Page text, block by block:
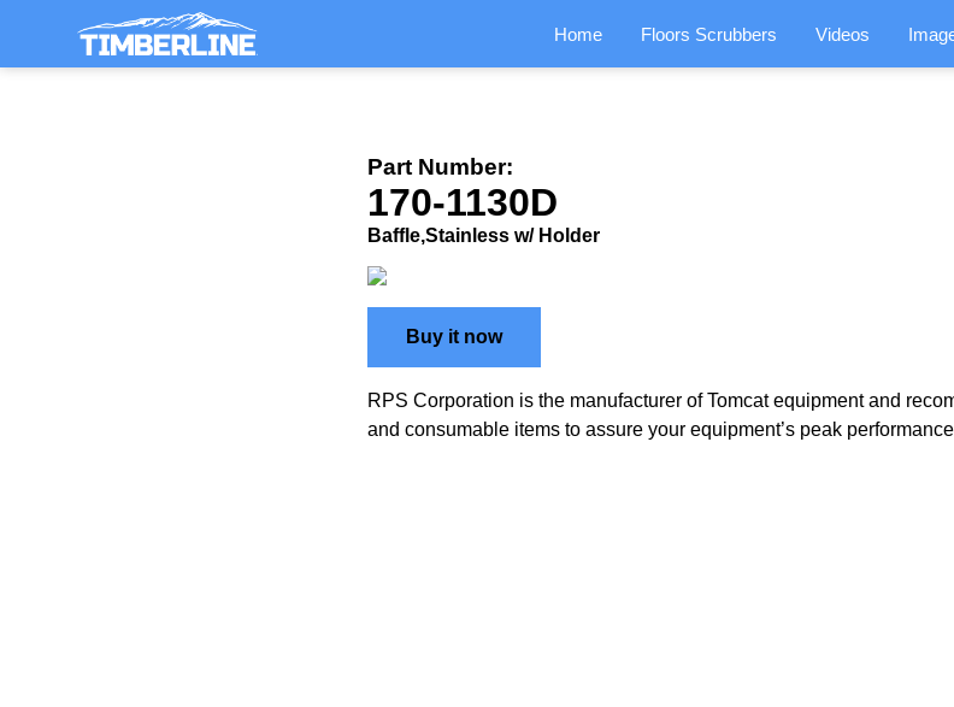
Home Floors Scrubbers Videos
Part Number:
170-1130D
Baffle,Stainless w/ Holder
Buy it now
RPS Corporation is the manufacturer of Tomcat equipment and
and consumable items to assure your equipment’s peak